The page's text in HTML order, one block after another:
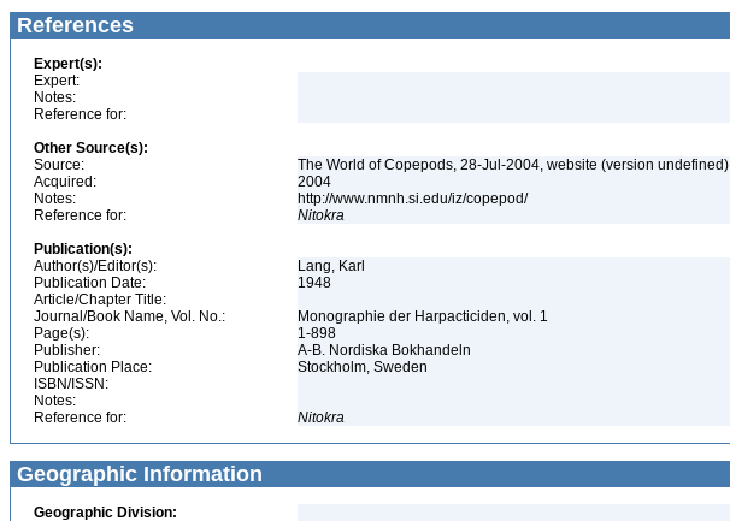
References
Expert(s):
Expert:
Notes:
Reference for:
Other Source(s):
Source:
The World of Copepods, 28-Jul-2004, website (version undefined)
Acquired:
2004
Notes:
http://www.nmnh.si.edu/iz/copepod/
Reference for:
Nitokra
Publication(s):
Author(s)/Editor(s):
Lang, Karl
Publication Date:
1948
Article/Chapter Title:
Journal/Book Name, Vol. No.:
Monographie der Harpacticiden, vol. 1
Page(s):
1-898
Publisher:
A-B. Nordiska Bokhandeln
Publication Place:
Stockholm, Sweden
ISBN/ISSN:
Notes:
Reference for:
Nitokra
Geographic Information
Geographic Division: